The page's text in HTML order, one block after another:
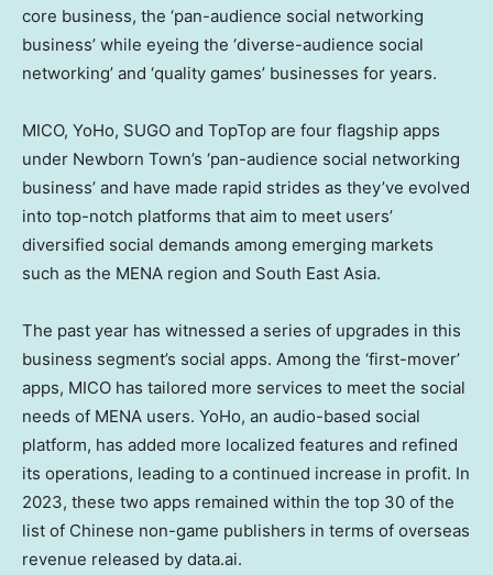
core business, the ‘pan-audience social networking
business’ while eyeing the ‘diverse-audience social
networking’ and ‘quality games’ businesses for years.
MICO, YoHo, SUGO and TopTop are four flagship apps
under Newborn Town’s ‘pan-audience social networking
business’ and have made rapid strides as they’ve evolved
into top-notch platforms that aim to meet users’
diversified social demands among emerging markets
such as the MENA region and South East Asia.
The past year has witnessed a series of upgrades in this
business segment’s social apps. Among the ‘first-mover’
apps, MICO has tailored more services to meet the social
needs of MENA users. YoHo, an audio-based social
platform, has added more localized features and refined
its operations, leading to a continued increase in profit. In
2023, these two apps remained within the top 30 of the
list of Chinese non-game publishers in terms of overseas
revenue released by data.ai.